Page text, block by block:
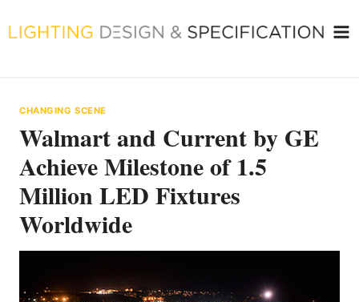
to
CHANGING SCENE
Walmart and Current by GE
Achieve Milestone of 1.5
Million LED Fixtures
Worldwide